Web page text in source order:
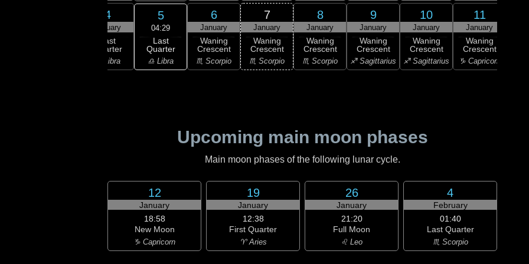
4
January
Last
Quarter
♎ Libra
5
04:29
Last
Quarter
♎ Libra
6
January
Waning
Crescent
♏ Scorpio
7
January
Waning
Crescent
♏ Scorpio
8
January
Waning
Crescent
♏ Scorpio
9
January
Waning
Crescent
♐ Sagittarius
10
January
Waning
Crescent
♐ Sagittarius
11
January
Waning
Crescent
♑ Capricorn
Upcoming main moon phases
Main moon phases of the following lunar cycle.
12
January
18:58
New Moon
♑ Capricorn
19
January
12:38
First Quarter
♈ Aries
26
January
21:20
Full Moon
♌ Leo
4
February
01:40
Last Quarter
♏ Scorpio